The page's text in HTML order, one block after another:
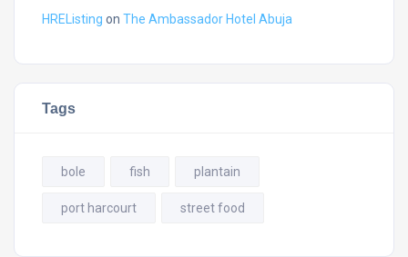
HREListing on The Ambassador Hotel Abuja
Tags
bole fish plantain
port harcourt street food